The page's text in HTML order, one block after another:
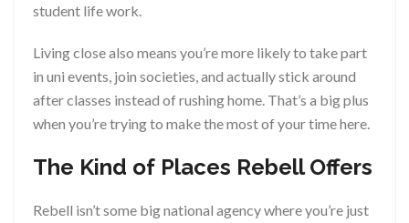
student life work.
Living close also means you’re more likely to take part
in uni events, join societies, and actually stick around
after classes instead of rushing home. That’s a big plus
when you’re trying to make the most of your time here.
The Kind of Places Rebell Offers
Rebell isn’t some big national agency where you’re just